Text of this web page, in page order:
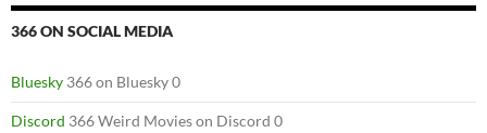
366 ON SOCIAL MEDIA
Bluesky 366 on Bluesky 0
Discord 366 Weird Movies on Discord 0